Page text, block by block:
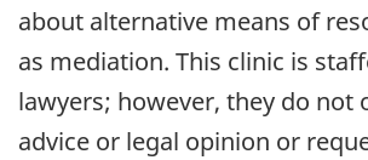
about alternative means of
as mediation. This clinic is
lawyers; however, they do not
advice or legal opinion or